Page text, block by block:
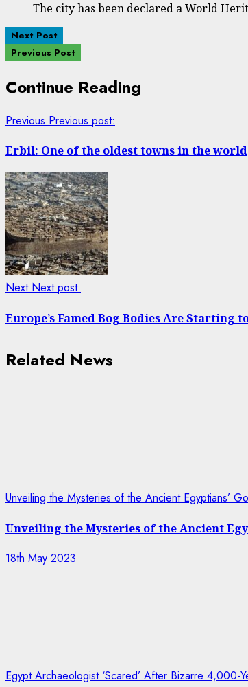
The city has been declared a World
Next Post
Previous Post
Continue Reading
Previous Previous post:
Erbil: One of the oldest towns in the world
Next Next post:
Europe’s Famed Bog Bodies Are Starting
Related News
Unveiling the Mysteries of the Ancient Egyptians’
Unveiling the Mysteries of the Ancient
18th May 2023
Egypt Archaeologist ‘Scared’ After Bizarre 4,000-